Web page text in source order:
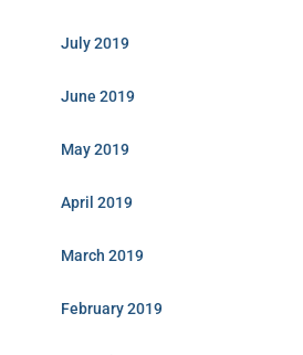
July 2019
June 2019
May 2019
April 2019
March 2019
February 2019